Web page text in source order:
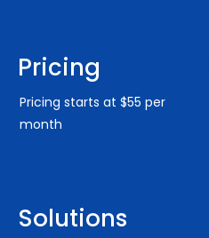
Pricing
Pricing starts at $55 per
month
Solutions